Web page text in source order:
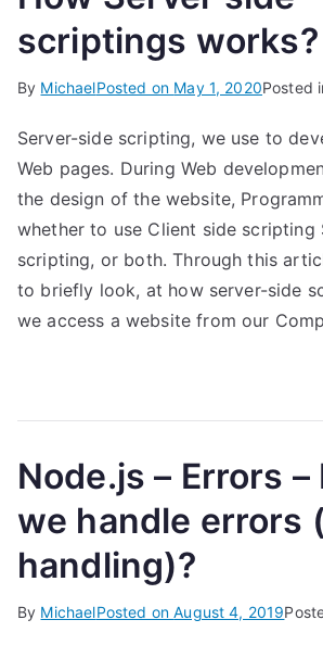
scriptings works?
By MichaelPosted on May 1, 2020Posted
Server-side scripting, we use to
Web pages. During Web
the design of the website,
whether to use Client side scripting
scripting, or both. Through this
to briefly look, at how server-side
we access a website from our
Node.js – Errors –
we handle errors
handling)?
By MichaelPosted onAugust 4, 2019